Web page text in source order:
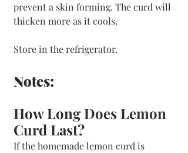
prevent a skin forming. The curd will
thicken more as it cools.
Store in the refrigerator.
Notes:
How Long Does Lemon
Curd Last?
If the homemade lemon curd is